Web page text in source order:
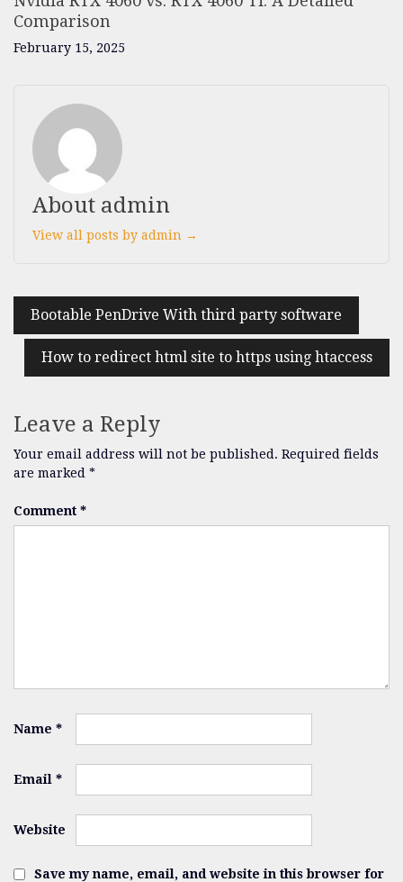
Comparison
February 15, 2025
About admin
View all posts by admin →
Bootable PenDrive With third party software
How to redirect html site to https using htaccess
Leave a Reply
Your email address will not be published. Required fields
are marked *
Comment *
Name *
Email *
Website
Save my name, email, and website in this browser for